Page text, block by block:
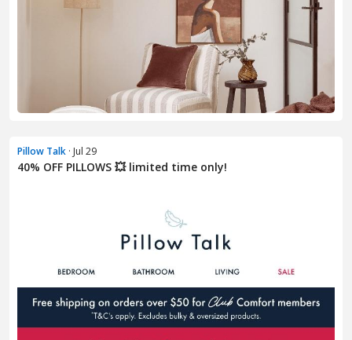
Pillow Talk · Jul 29
40% OFF PILLOWS 💥 limited time only!